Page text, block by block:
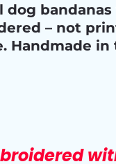
dog
– not
Handmade in